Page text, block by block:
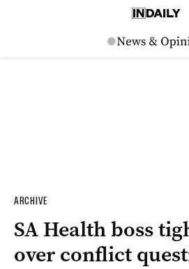
ARCHIVE
SA Health boss
over conflict